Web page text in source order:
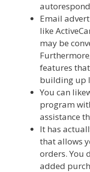
Email
like
may be
features
building up
You can
program
assistance
It has
that allows
orders. You
added